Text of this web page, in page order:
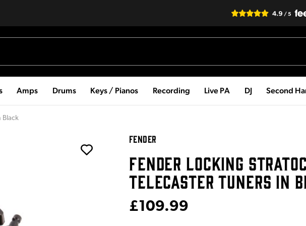
Amps Drums Keys / Pianos Recording Live PA DJ Second
Black
FENDER
FENDER LOCKING
TELECASTER TUNERS IN
£109.99